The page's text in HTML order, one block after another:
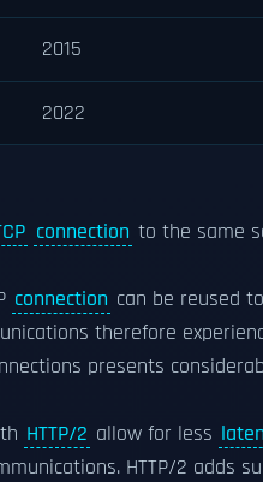
2015
2022
connection to the same
connection can be reused
therefore
presents
HTTP/2 allow for less
HTTP/2 adds